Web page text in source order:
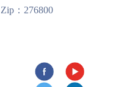
Zip：276800